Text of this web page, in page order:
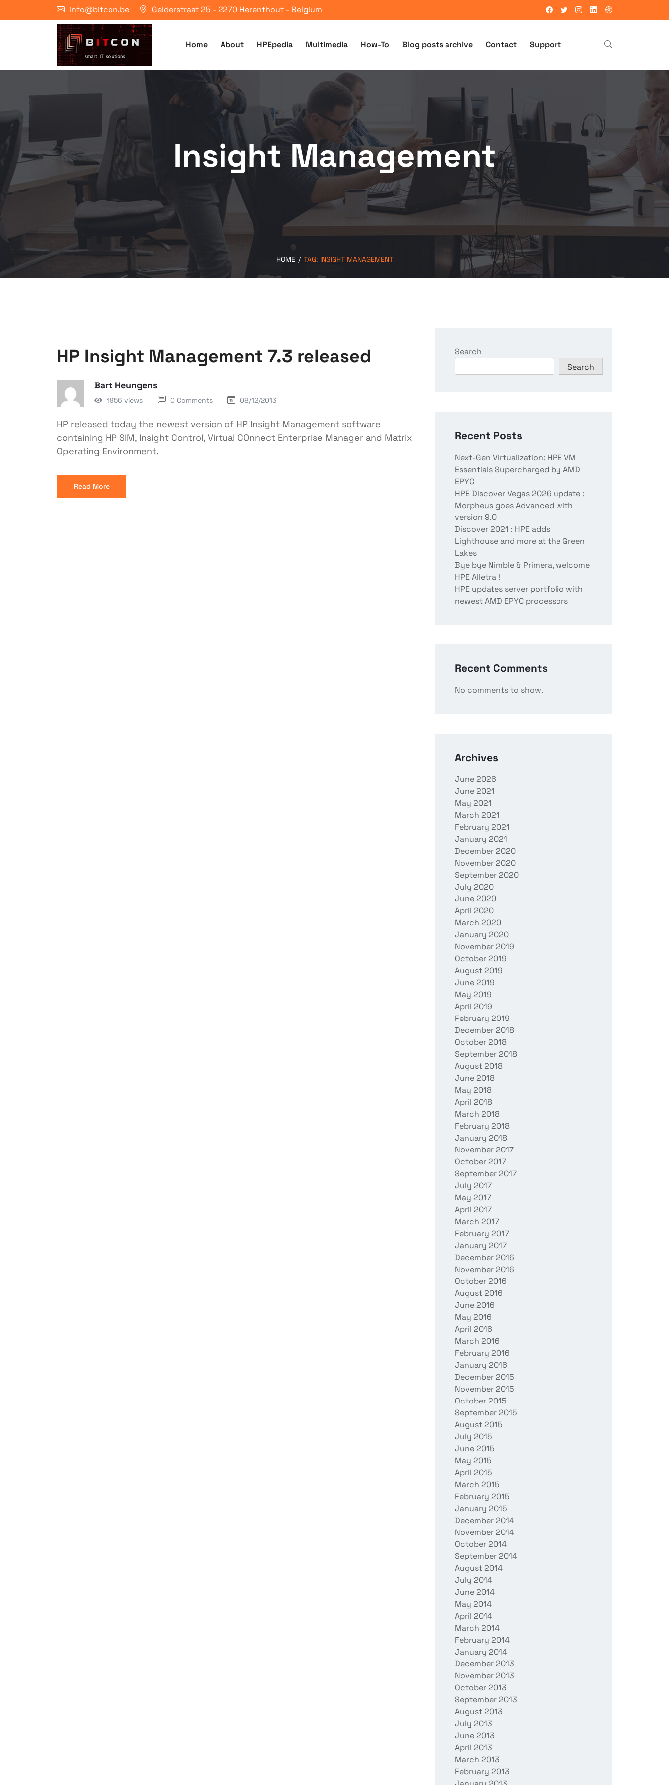
info@bitcon.be Gelderstraat 25 - 2270 Herenthout - Belgium
Home About HPEpedia Multimedia How-To Blog posts archive Contact Support
Insight Management
HOME / TAG: INSIGHT MANAGEMENT
HP Insight Management 7.3 released
Bart Heungens
1956 views 0 Comments 08/12/2013
HP released today the newest version of HP Insight Management software
containing HP SIM, Insight Control, Virtual COnnect Enterprise Manager and Matrix
Operating Environment.
Read More
Search
Search
Recent Posts
Next-Gen Virtualization: HPE VM
Essentials Supercharged by AMD
EPYC
HPE Discover Vegas 2026 update :
Morpheus goes Advanced with
version 9.0
Discover 2021 : HPE adds
Lighthouse and more at the Green
Lakes
Bye bye Nimble & Primera, welcome
HPE Alletra !
HPE updates server portfolio with
newest AMD EPYC processors
Recent Comments
No comments to show.
Archives
June 2026
June 2021
May 2021
March 2021
February 2021
January 2021
December 2020
November 2020
September 2020
July 2020
June 2020
April 2020
March 2020
January 2020
November 2019
October 2019
August 2019
June 2019
May 2019
April 2019
February 2019
December 2018
October 2018
September 2018
August 2018
June 2018
May 2018
April 2018
March 2018
February 2018
January 2018
November 2017
October 2017
September 2017
July 2017
May 2017
April 2017
March 2017
February 2017
January 2017
December 2016
November 2016
October 2016
August 2016
June 2016
May 2016
April 2016
March 2016
February 2016
January 2016
December 2015
November 2015
October 2015
September 2015
August 2015
July 2015
June 2015
May 2015
April 2015
March 2015
February 2015
January 2015
December 2014
November 2014
October 2014
September 2014
August 2014
July 2014
June 2014
May 2014
April 2014
March 2014
February 2014
January 2014
December 2013
November 2013
October 2013
September 2013
August 2013
July 2013
June 2013
April 2013
March 2013
February 2013